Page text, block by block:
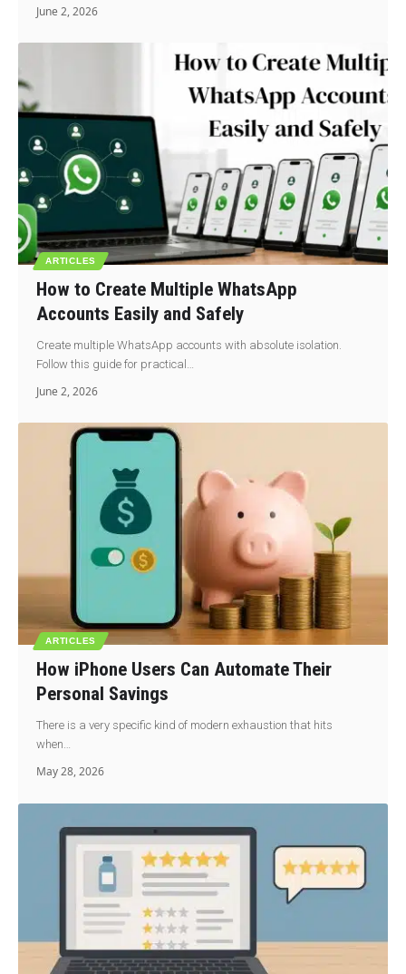
June 2, 2026
ARTICLES
How to Create Multiple WhatsApp
Accounts Easily and Safely
Create multiple WhatsApp accounts with absolute isolation.
Follow this guide for practical…
June 2, 2026
ARTICLES
How iPhone Users Can Automate Their
Personal Savings
There is a very specific kind of modern exhaustion that hits
when…
May 28, 2026